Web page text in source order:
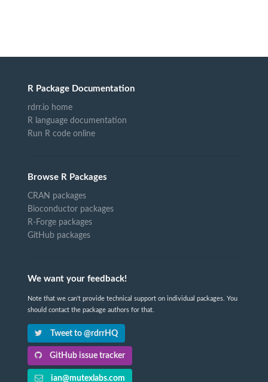
R Package Documentation
rdrr.io home
R language documentation
Run R code online
Browse R Packages
CRAN packages
Bioconductor packages
R-Forge packages
GitHub packages
We want your feedback!
Note that we can't provide technical support on individual packages. You
should contact the package authors for that.
Tweet to @rdrrHQ
GitHub issue tracker
ian@mutexlabs.com